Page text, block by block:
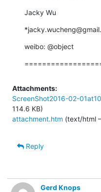
Jacky Wu
weibo: @object
Attachments:
ScreenShot2016-02-
114.6 KB)
attachment.htm (text/html
Reply
Gerd Knops